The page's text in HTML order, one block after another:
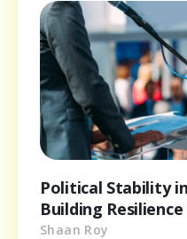
Political Stability
Building
Shaan Roy